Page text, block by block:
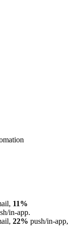
11%
in-app.
22% push/in-app,